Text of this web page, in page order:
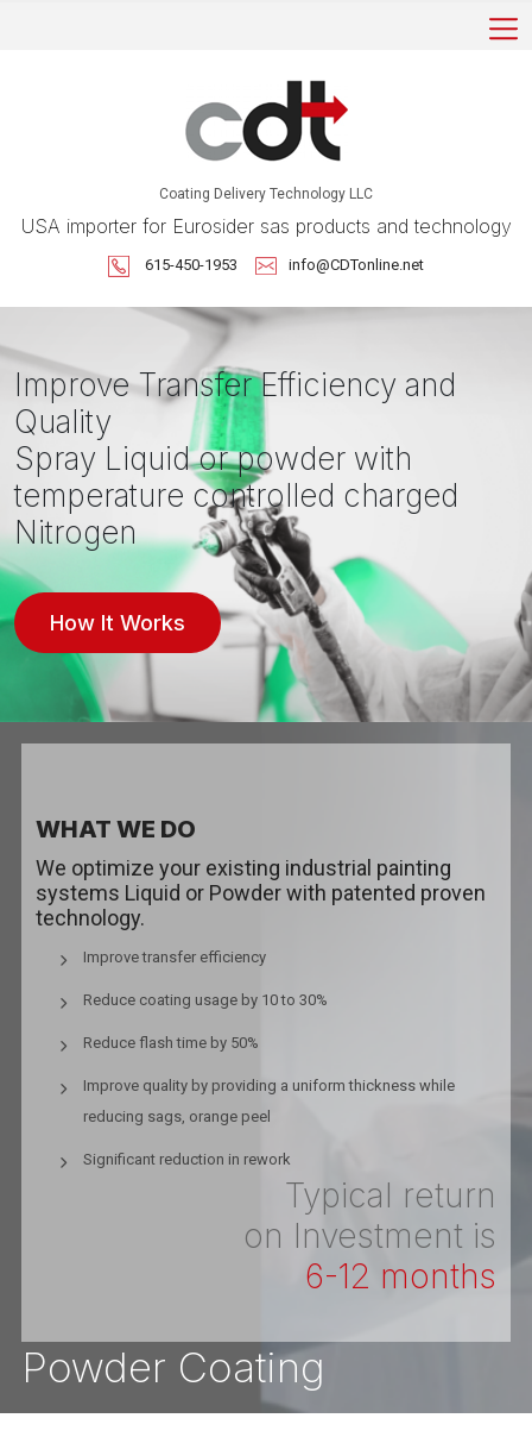
Coating Delivery Technology LLC
USA importer for Eurosider sas products and technology
615-450-1953 info@CDTonline.net
Improve Transfer Efficiency and
Quality
Spray Liquid or powder with
temperature controlled charged
Nitrogen
How It Works
WHAT WE DO
We optimize your existing industrial painting
systems Liquid or Powder with patented proven
technology.
Improve transfer efficiency
Reduce coating usage by 10 to 30%
Reduce flash time by 50%
Improve quality by providing a uniform thickness while
reducing sags, orange peel
Significant reduction in rework
Typical return
on Investment is
6-12 months
Powder Coating